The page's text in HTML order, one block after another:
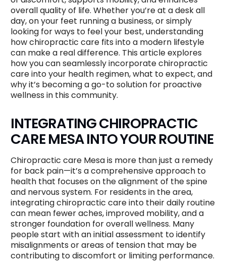
overall quality of life. Whether you’re at a desk all
day, on your feet running a business, or simply
looking for ways to feel your best, understanding
how chiropractic care fits into a modern lifestyle
can make a real difference. This article explores
how you can seamlessly incorporate chiropractic
care into your health regimen, what to expect, and
why it’s becoming a go-to solution for proactive
wellness in this community.
INTEGRATING CHIROPRACTIC
CARE MESA INTO YOUR ROUTINE
Chiropractic care Mesa is more than just a remedy
for back pain—it’s a comprehensive approach to
health that focuses on the alignment of the spine
and nervous system. For residents in the area,
integrating chiropractic care into their daily routine
can mean fewer aches, improved mobility, and a
stronger foundation for overall wellness. Many
people start with an initial assessment to identify
misalignments or areas of tension that may be
contributing to discomfort or limiting performance.